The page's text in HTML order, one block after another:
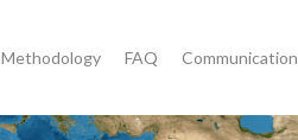
Methodology FAQ Communication